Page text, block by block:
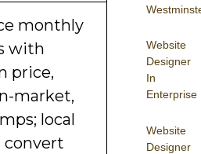
Website
Designer
In
Enterprise
Website
Designer
monthly
with
price,
market,
local
convert